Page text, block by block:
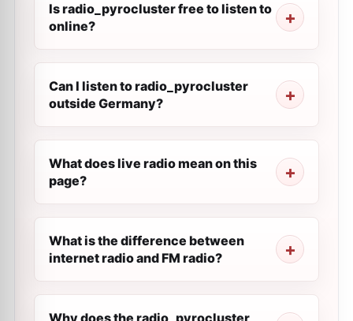
Is radio_pyrocluster free to listen to
online?
Can I listen to radio_pyrocluster
outside Germany?
What does live radio mean on this
page?
What is the difference between
internet radio and FM radio?
Why does the radio_pyrocluster